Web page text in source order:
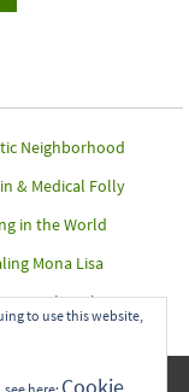
Neighborhood
& Medical Folly
in the World
Mona Lisa
Bataclan Theater
Reserved.
to use this website,